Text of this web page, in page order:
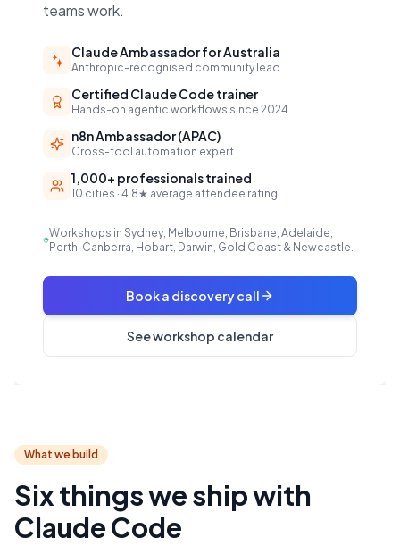
teams work.
Claude Ambassador for Australia
Anthropic-recognised community lead
Certified Claude Code trainer
Hands-on agentic workflows since 2024
n8n Ambassador (APAC)
Cross-tool automation expert
1,000+ professionals trained
10 cities · 4.8★ average attendee rating
Workshops in Sydney, Melbourne, Brisbane, Adelaide,
Perth, Canberra, Hobart, Darwin, Gold Coast & Newcastle.
Book a discovery call
See workshop calendar
What we build
Six things we ship with
Claude Code